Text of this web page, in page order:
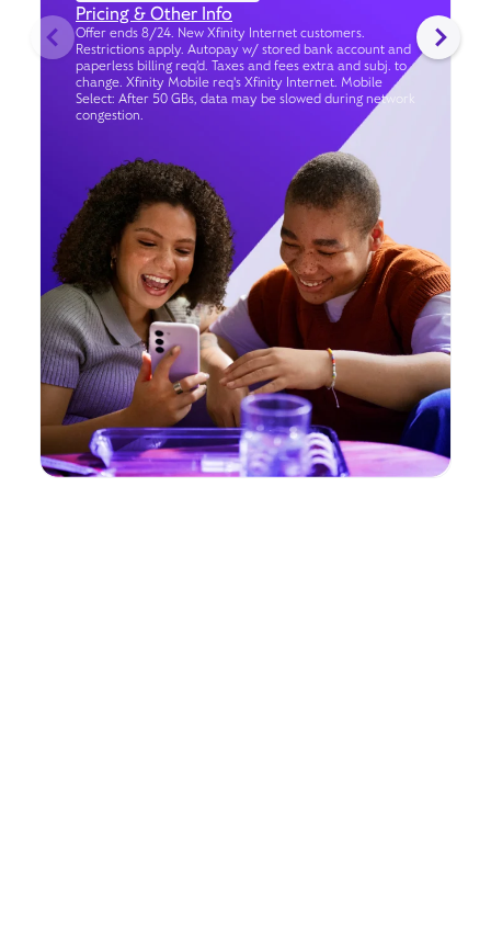
Pricing & Other Info
Offer ends 8/24. New Xfinity Internet customers.
Restrictions apply. Autopay w/ stored bank account and
paperless billing req’d. Taxes and fees extra and subj. to
change. Xfinity Mobile req's Xfinity Internet. Mobile
Select: After 50 GBs, data may be slowed during network
congestion.